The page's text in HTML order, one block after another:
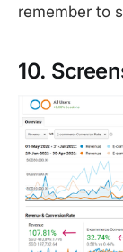
remember to
10.